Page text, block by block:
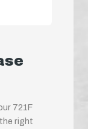
721F
right